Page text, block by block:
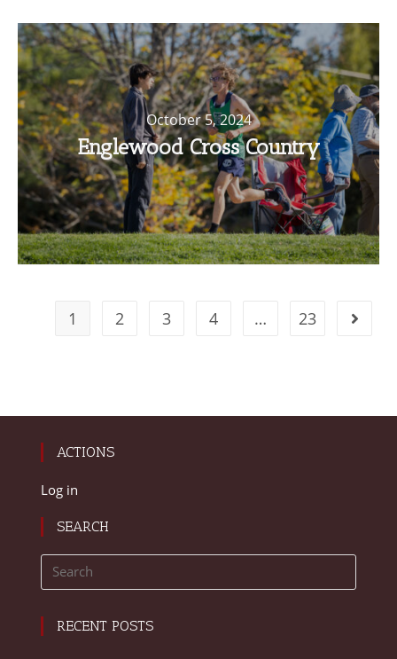
October 5, 2024
Englewood Cross Country
1 2 3 4 … 23
ACTIONS
Log in
SEARCH
RECENT POSTS